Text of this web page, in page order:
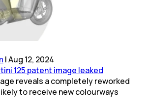
|Aug 12, 2024
125 patent image leaked
reveals a completely reworked
to receive new colourways